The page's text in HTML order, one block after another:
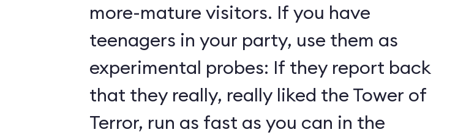
more-mature visitors. If you have
teenagers in your party, use them as
experimental probes: If they report back
that they really, really liked the Tower of
Terror, run as fast as you can in the